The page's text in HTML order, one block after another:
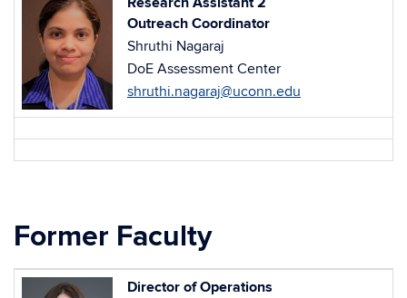
Outreach Coordinator
Shruthi Nagaraj
DoE Assessment Center
shruthi.nagaraj@uconn.edu
Former Faculty
Director of Operations